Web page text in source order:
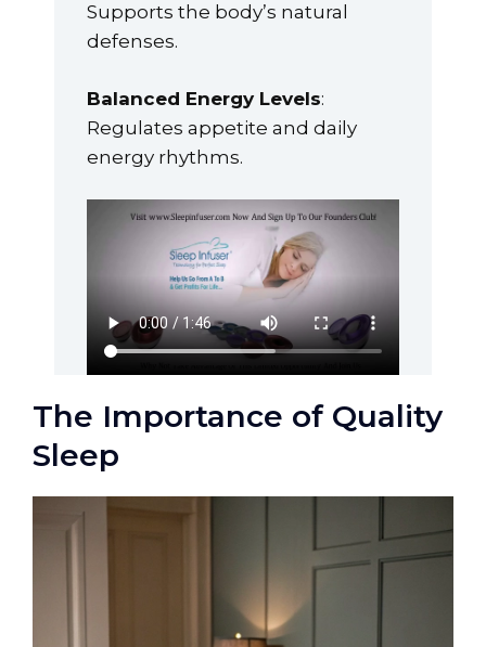
The Importance of Quality
Sleep
Supports the body’s natural
defenses.
Balanced Energy Levels:
Regulates appetite and daily
energy rhythms.